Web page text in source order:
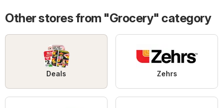
Other stores from "Grocery" category
Deals Zehrs